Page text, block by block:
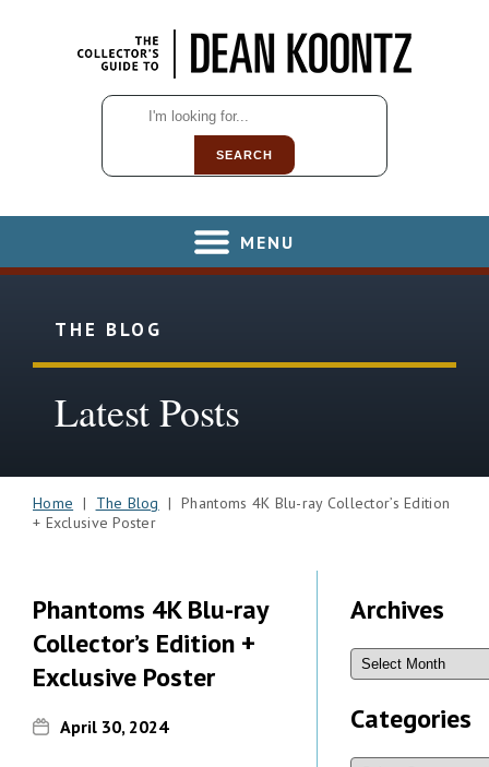
SEARCH
MENU
THE BLOG
Latest Posts
Home | The Blog | Phantoms 4K Blu-ray Collector’s Edition
+ Exclusive Poster
Phantoms 4K Blu-ray
Collector’s Edition +
Exclusive Poster
April 30, 2024
Archives
Categories